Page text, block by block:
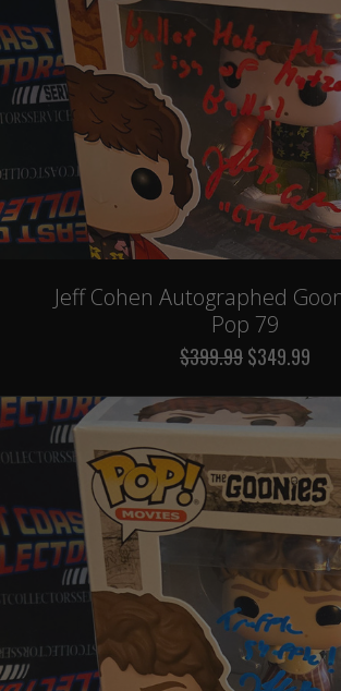
Jeff Cohen Autographed
Pop 79
$399.99$349.99